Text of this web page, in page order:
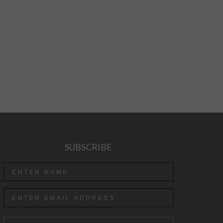
SUBSCRIBE